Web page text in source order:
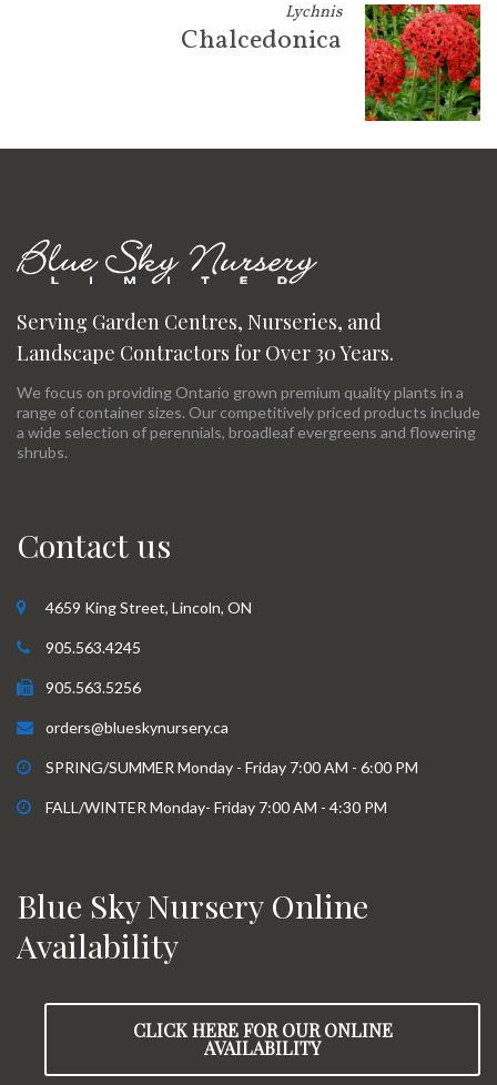
Lychnis
Chalcedonica
Serving Garden Centres, Nurseries, and
Landscape Contractors for Over 30 Years.
We focus on providing Ontario grown premium quality plants in a
range of container sizes. Our competitively priced products include
a wide selection of perennials, broadleaf evergreens and flowering
shrubs.
Contact us
4659 King Street, Lincoln, ON
905.563.4245
905.563.5256
orders@blueskynursery.ca
SPRING/SUMMER Monday - Friday 7:00 AM - 6:00 PM
FALL/WINTER Monday- Friday 7:00 AM - 4:30 PM
Blue Sky Nursery Online
Availability
CLICK HERE FOR OUR ONLINE
AVAILABILITY